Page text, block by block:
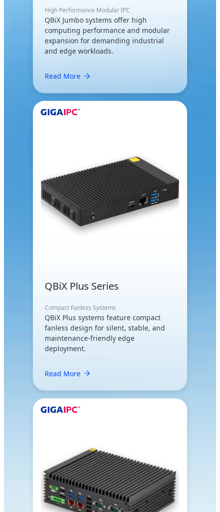
High Performance Modular IPC
QBiX Jumbo systems offer high
computing performance and modular
expansion for demanding industrial
and edge workloads.
Read More
QBiX Plus Series
Compact Fanless Systems
QBiX Plus systems feature compact
fanless design for silent, stable, and
maintenance-friendly edge
deployment.
Read More